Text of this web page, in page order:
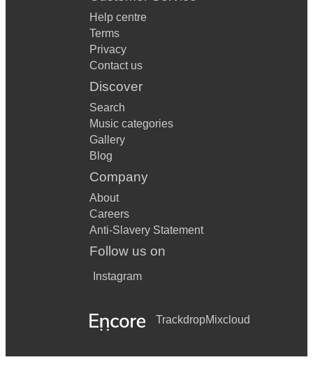
Help centre
Terms
Privacy
Contact us
Discover
Search
Music categories
Gallery
Blog
Company
About
Careers
Anti-Slavery Statement
Follow us on
Instagram
TrackdropMixcloud